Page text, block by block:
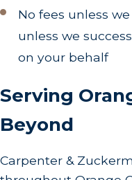
burden of upfront
agreement reflects
cooperative, client-
This fee structure
your cause. It
aligned with yours
in handling your
risks, undertaking
No fees unless
unless we
on your behalf
Serving
Beyond
Carpenter &